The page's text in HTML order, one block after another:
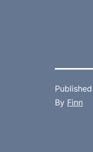
Published
By Finn